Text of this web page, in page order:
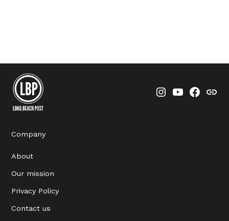
Instagram
YouTube
Company
About
Our mission
Privacy Policy
Contact us